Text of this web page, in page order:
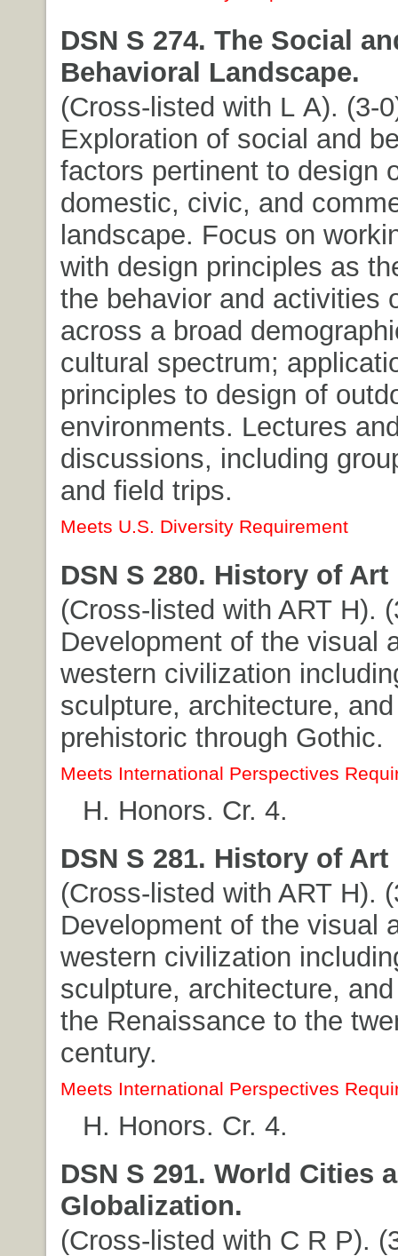
DSN S 274. The Social
Behavioral Landscape.
(Cross-listed with L A). (3-
Exploration of social and
factors pertinent to design
domestic, civic, and
landscape. Focus on
with design principles as
the behavior and activities
across a broad
cultural spectrum;
principles to design of
environments. Lectures
discussions, including
and field trips.
Meets U.S. Diversity Requirement
DSN S 280. History of Art
(Cross-listed with ART H).
Development of the visual
western civilization
sculpture, architecture,
prehistoric through Gothic.
Meets International Perspectives
H. Honors. Cr. 4.
DSN S 281. History of Art
(Cross-listed with ART H).
Development of the visual
western civilization
sculpture, architecture,
the Renaissance to the
century.
Meets International Perspectives
H. Honors. Cr. 4.
DSN S 291. World Cities
Globalization.
(Cross-listed with C R P).